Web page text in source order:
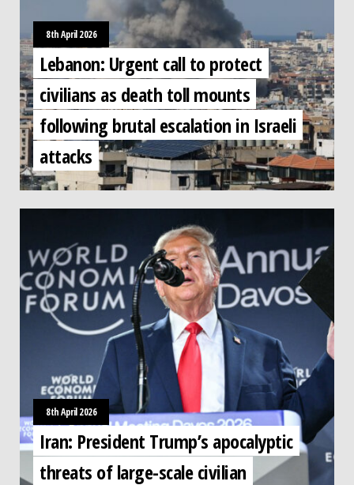
8th April 2026
Lebanon: Urgent call to protect
civilians as death toll mounts
following brutal escalation in Israeli
attacks
8th April 2026
Iran: President Trump’s apocalyptic
threats of large-scale civilian